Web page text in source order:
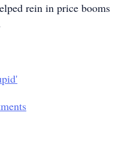
rein in price booms